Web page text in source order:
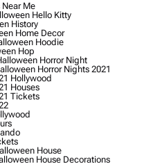
Me
Hello Kitty
History
Home Decor
Hoodie
Hop
Horror Night
Horror Nights 2021
Hollywood
Houses
Tickets
House
House Decorations